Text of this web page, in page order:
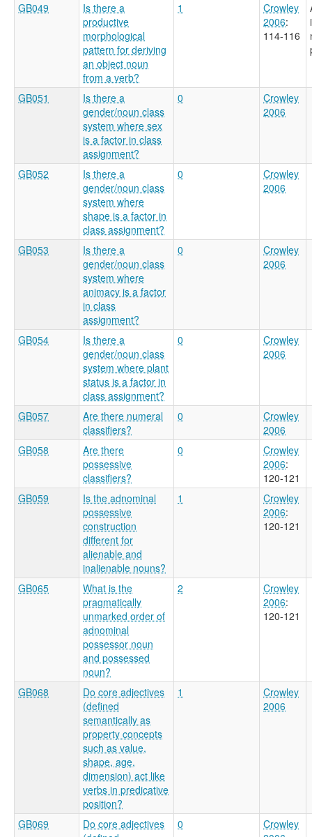
GB049
Is there a
productive
morphological
pattern for deriving
an object noun
from a verb?
1
Crowley
2006:
114-116
GB051
Is there a
gender/noun class
system where sex
is a factor in class
assignment?
0
Crowley
2006
GB052
Is there a
gender/noun class
system where
shape is a factor in
class assignment?
0
Crowley
2006
GB053
Is there a
gender/noun class
system where
animacy is a factor
in class
assignment?
0
Crowley
2006
GB054
Is there a
gender/noun class
system where plant
status is a factor in
class assignment?
0
Crowley
2006
GB057
Are there numeral
classifiers?
0
Crowley
2006
GB058
Are there
possessive
classifiers?
0
Crowley
2006:
120-121
GB059
Is the adnominal
possessive
construction
different for
alienable and
inalienable nouns?
1
Crowley
2006:
120-121
GB065
What is the
pragmatically
unmarked order of
adnominal
possessor noun
and possessed
noun?
2
Crowley
2006:
120-121
GB068
Do core adjectives
(defined
semantically as
property concepts
such as value,
shape, age,
dimension) act like
verbs in predicative
position?
1
Crowley
2006
GB069
Do core adjectives
0
Crowley